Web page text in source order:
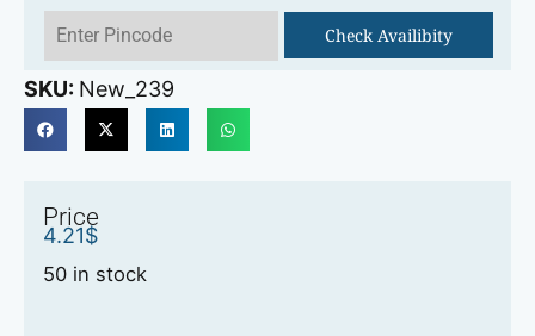
Check Availibity
SKU: New_239
Price
4.21$
50 in stock